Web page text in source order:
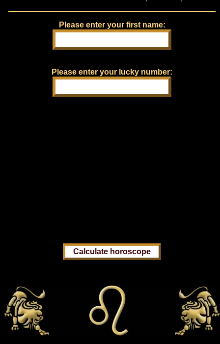
Please enter your first name:
Please enter your lucky number: